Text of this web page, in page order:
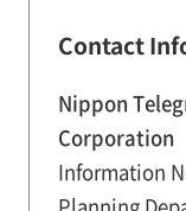
Contact
Nippon
Corporation
Information